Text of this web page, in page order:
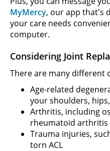
MyMercy, our app that's
your care needs
computer.
Considering Joint
There are many different
Age-related
your shoulders,
Arthritis, including
rheumatoid arthritis
Trauma injuries,
torn ACL